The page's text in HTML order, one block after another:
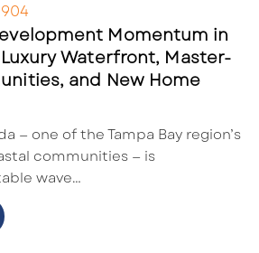
904
Momentum in
Waterfront, Master-
and New Home
— one of the Tampa Bay region’s
communities — is
wave…